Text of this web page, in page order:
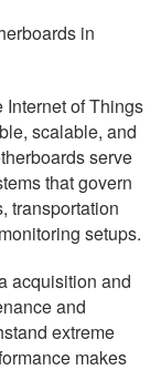
in
Internet of Things
scalable, and
serve
that govern
transportation
setups.
acquisition and
and
extreme
makes